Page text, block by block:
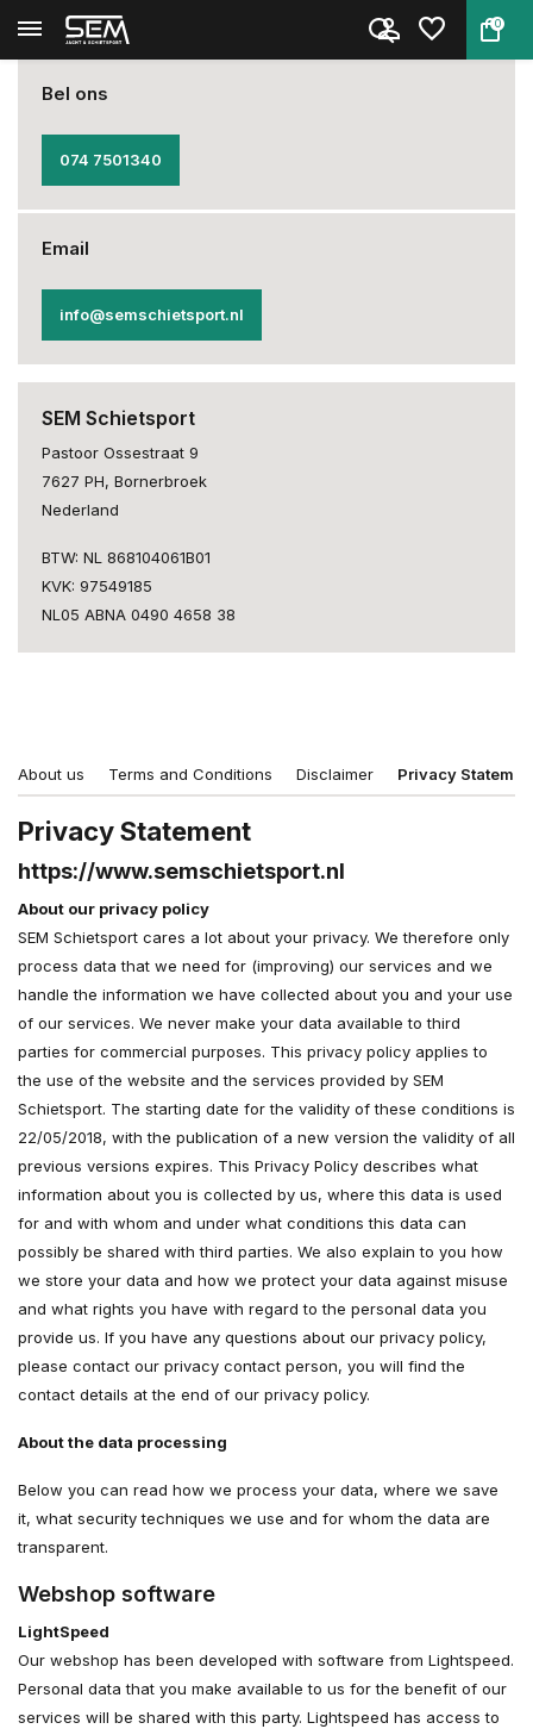
0
Back Home
About us Terms and Conditions Disclaimer Privacy
Privacy Statement
https://www.semschietsport.nl
About our privacy policy
SEM Schietsport cares a lot about your privacy. We therefore only
process data that we need for (improving) our services and we
handle the information we have collected about you and your use
of our services. We never make your data available to third
parties for commercial purposes. This privacy policy applies to
the use of the website and the services provided by SEM
Schietsport. The starting date for the validity of these conditions is
22/05/2018, with the publication of a new version the validity of all
previous versions expires. This Privacy Policy describes what
information about you is collected by us, where this data is used
for and with whom and under what conditions this data can
possibly be shared with third parties. We also explain to you how
we store your data and how we protect your data against misuse
and what rights you have with regard to the personal data you
provide us. If you have any questions about our privacy policy,
please contact our privacy contact person, you will find the
contact details at the end of our privacy policy.
About the data processing
Below you can read how we process your data, where we save
it, what security techniques we use and for whom the data are
transparent.
Webshop software
LightSpeed
Our webshop has been developed with software from Lightspeed.
Personal data that you make available to us for the benefit of our
services will be shared with this party. Lightspeed has access to
Bel ons
074 7501340
Email
info@semschietsport.nl
SEM Schietsport
Pastoor Ossestraat 9
7627 PH, Bornerbroek
Nederland
BTW: NL 868104061B01
KVK: 97549185
NL05 ABNA 0490 4658 38